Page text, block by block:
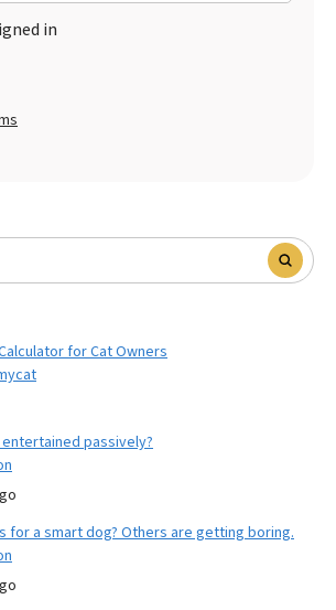
in
for Cat Owners
passively?
for a smart dog? Others are getting boring.